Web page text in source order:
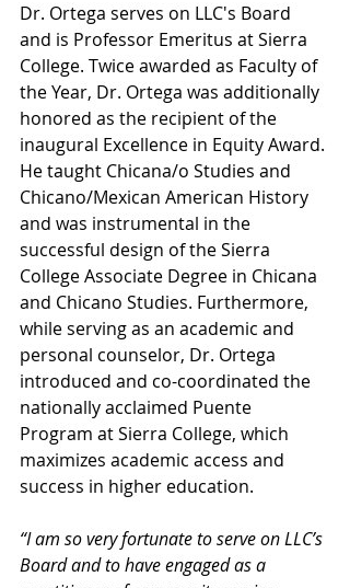
Dr. Ortega serves on LLC's Board
and is Professor Emeritus at Sierra
College. Twice awarded as Faculty of
the Year, Dr. Ortega was additionally
honored as the recipient of the
inaugural Excellence in Equity Award.
He taught Chicana/o Studies and
Chicano/Mexican American History
and was instrumental in the
successful design of the Sierra
College Associate Degree in Chicana
and Chicano Studies. Furthermore,
while serving as an academic and
personal counselor, Dr. Ortega
introduced and co-coordinated the
nationally acclaimed Puente
Program at Sierra College, which
maximizes academic access and
success in higher education.
“I am so very fortunate to serve on LLC’s
Board and to have engaged as a